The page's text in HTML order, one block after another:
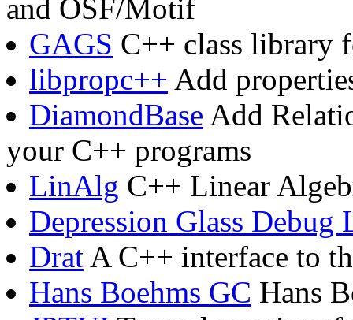
and OSF/Motif
GAGS C++ class library
libpropc++ Add
DiamondBase Add
your C++ programs
LinAlg C++ Linear
Depression Glass Debug
Drat A C++ interface to
Hans Boehms GC Hans